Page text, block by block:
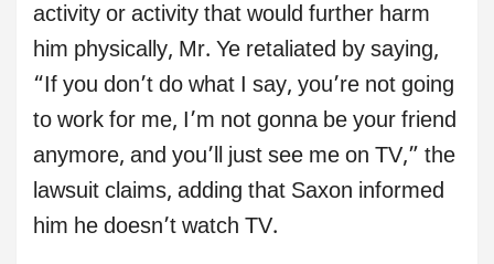
activity or activity that would further harm
him physically, Mr. Ye retaliated by saying,
“If you don’t do what I say, you’re not going
to work for me, I’m not gonna be your friend
anymore, and you’ll just see me on TV,” the
lawsuit claims, adding that Saxon informed
him he doesn’t watch TV.